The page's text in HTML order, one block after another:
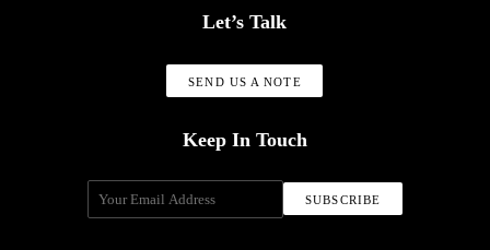
Let’s Talk
SEND US A NOTE
Keep In Touch